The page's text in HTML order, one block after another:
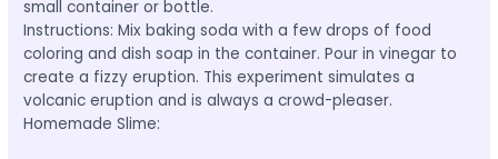
small container or bottle.
Instructions: Mix baking soda with a few drops of food
coloring and dish soap in the container. Pour in vinegar to
create a fizzy eruption. This experiment simulates a
volcanic eruption and is always a crowd-pleaser.
Homemade Slime: